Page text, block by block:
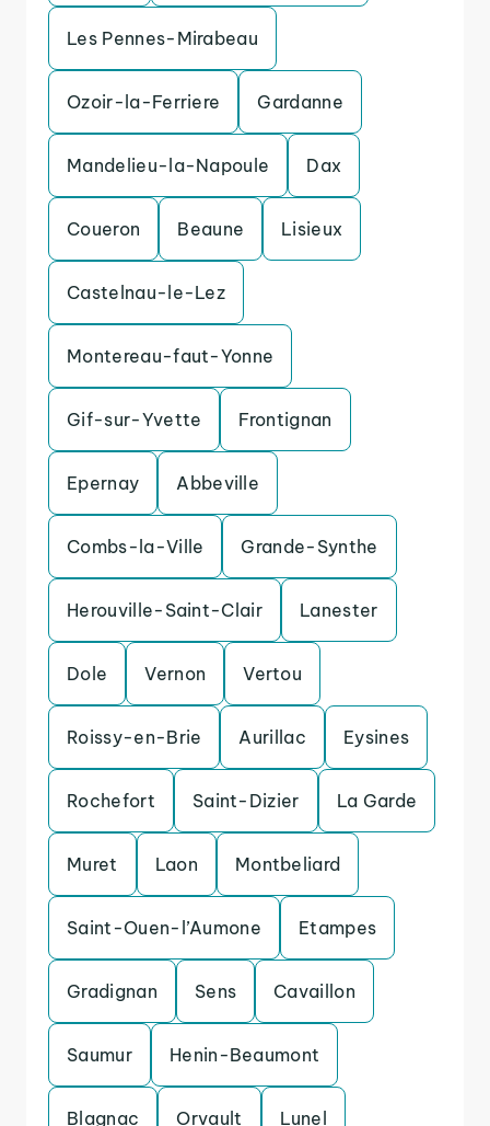
Les Pennes-Mirabeau
Ozoir-la-Ferriere Gardanne
Mandelieu-la-Napoule Dax
Coueron Beaune Lisieux
Castelnau-le-Lez
Montereau-faut-Yonne
Gif-sur-Yvette Frontignan
Epernay Abbeville
Combs-la-Ville Grande-Synthe
Herouville-Saint-Clair Lanester
Dole Vernon Vertou
Roissy-en-Brie Aurillac Eysines
Rochefort Saint-Dizier La Garde
Muret Laon Montbeliard
Saint-Ouen-l’Aumone Etampes
Gradignan Sens Cavaillon
Saumur Henin-Beaumont
Blagnac Orvault Lunel